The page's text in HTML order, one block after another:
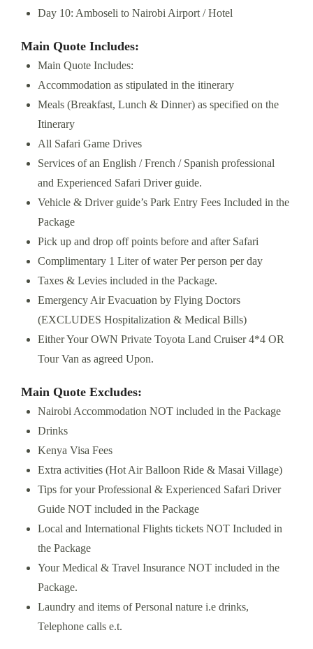
Day 10: Amboseli to Nairobi Airport / Hotel
Main Quote Includes:
Main Quote Includes:
Accommodation as stipulated in the itinerary
Meals (Breakfast, Lunch & Dinner) as specified on the
Itinerary
All Safari Game Drives
Services of an English / French / Spanish professional
and Experienced Safari Driver guide.
Vehicle & Driver guide’s Park Entry Fees Included in the
Package
Pick up and drop off points before and after Safari
Complimentary 1 Liter of water Per person per day
Taxes & Levies included in the Package.
Emergency Air Evacuation by Flying Doctors
(EXCLUDES Hospitalization & Medical Bills)
Either Your OWN Private Toyota Land Cruiser 4*4 OR
Tour Van as agreed Upon.
Main Quote Excludes:
Nairobi Accommodation NOT included in the Package
Drinks
Kenya Visa Fees
Extra activities (Hot Air Balloon Ride & Masai Village)
Tips for your Professional & Experienced Safari Driver
Guide NOT included in the Package
Local and International Flights tickets NOT Included in
the Package
Your Medical & Travel Insurance NOT included in the
Package.
Laundry and items of Personal nature i.e drinks,
Telephone calls e.t.